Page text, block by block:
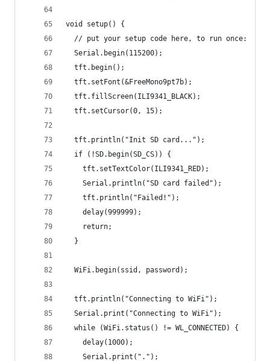
void setup() {
  // put your setup code here, to run once:
  Serial.begin(115200);
  tft.begin();
  tft.setFont(&FreeMono9pt7b);
  tft.fillScreen(ILI9341_BLACK);
  tft.setCursor(0, 15);
  tft.println("Init SD card...");
  if (!SD.begin(SD_CS)) {
    tft.setTextColor(ILI9341_RED);
    Serial.println("SD card failed");
    tft.println("Failed!");
    delay(999999);
    return;
  }
  WiFi.begin(ssid, password);
  tft.println("Connecting to WiFi");
  Serial.print("Connecting to WiFi");
  while (WiFi.status() != WL_CONNECTED) {
    delay(1000);
    Serial.print(".");